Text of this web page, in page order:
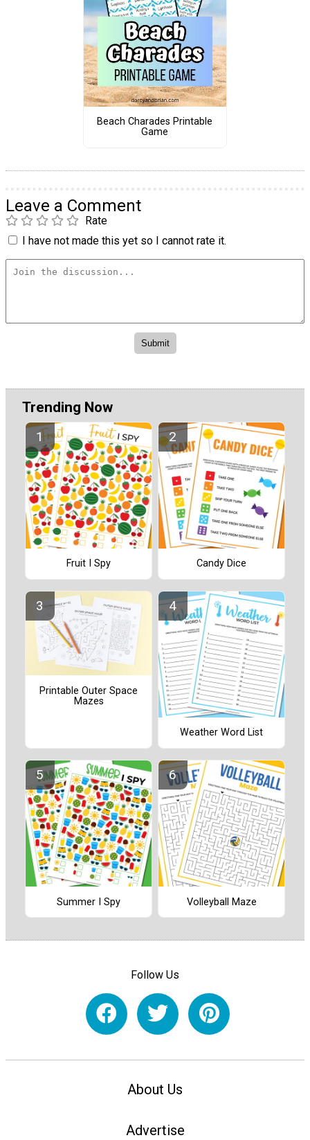
Beach Charades Printable
Game
Leave a Comment
Rate
I have not made this yet so I cannot rate it.
Trending Now
Fruit I Spy Candy Dice
Printable Outer Space
Mazes
Weather Word List
Summer I Spy Volleyball Maze
Follow Us
About Us
Advertise